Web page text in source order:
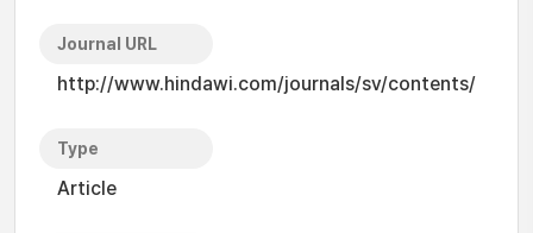
Journal URL
http://www.hindawi.com/journals/sv/contents/
Type
Article